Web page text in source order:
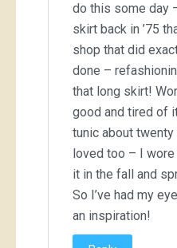
do this some day
skirt back in ’75
shop that did
done –
that long skirt!
good and tired of
tunic about
loved too – I
it in the fall and
So I’ve had my
an inspiration!